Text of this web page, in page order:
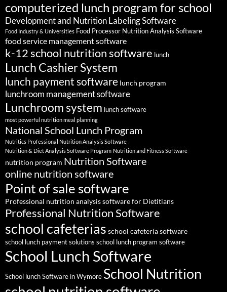
computerized lunch program for school
Development and Nutrition Labeling Software
Food Industry & Universities Food Processor Nutrition Analysis Software
food service management software
k-12 school nutrition software lunch
Lunch Cashier System
lunch payment software lunch program
lunchroom management software
Lunchroom system lunch software
most powerful nutrition meal planning
National School Lunch Program
Nutritics Professional Nutrition Analysis Software
Nutrition & Diet Analysis Software Program Nutrition and Fitness Software
nutrition program Nutrition Software
online nutrition software
Point of sale software
Professional nutrition analysis software for Dietitians
Professional Nutrition Software
school cafeterias school cafeteria software
school lunch payment solutions school lunch program software
School Lunch Software
School lunch Software in Wymore School Nutrition